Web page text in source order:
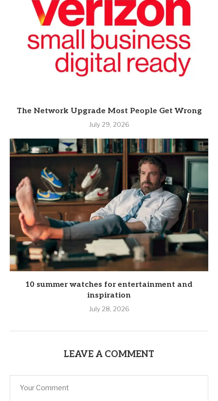
The Network Upgrade Most People Get Wrong
July 29, 2026
10 summer watches for entertainment and
inspiration
July 28, 2026
LEAVE A COMMENT